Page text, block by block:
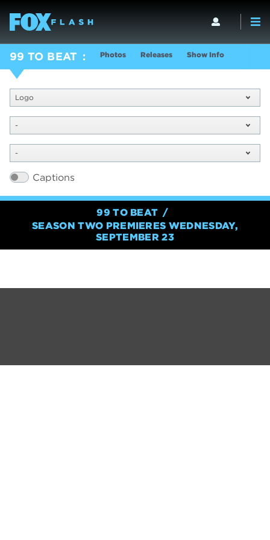
99 TO BEAT Photos Releases Show Info
Logo
-
-
Captions
99 TO BEAT
SEASON TWO PREMIERES WEDNESDAY,
SEPTEMBER 23